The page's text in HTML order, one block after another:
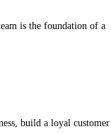
is the foundation of a
build a loyal customer